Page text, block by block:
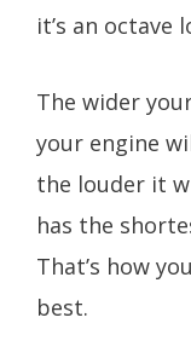
it’s an octave
The wider
your engine
the louder it
has the
That’s how
best.